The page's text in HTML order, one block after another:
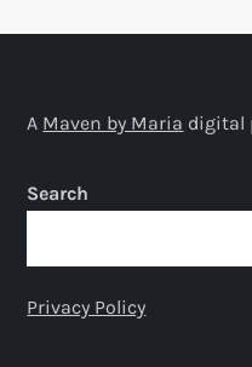
A Maven by Maria digital
Search
Privacy Policy